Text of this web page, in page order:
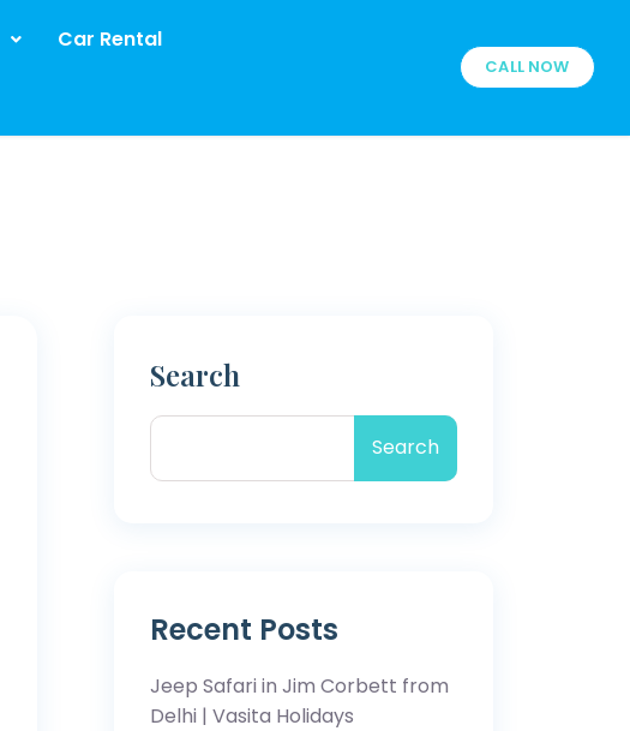
Car Rental
CALL NOW
Search
Search
Recent Posts
Jeep Safari in Jim Corbett from
Delhi | Vasita Holidays